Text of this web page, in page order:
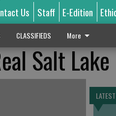
Us Staff E-Edition
CLASSIFIEDS More
Salt Lake
LATEST